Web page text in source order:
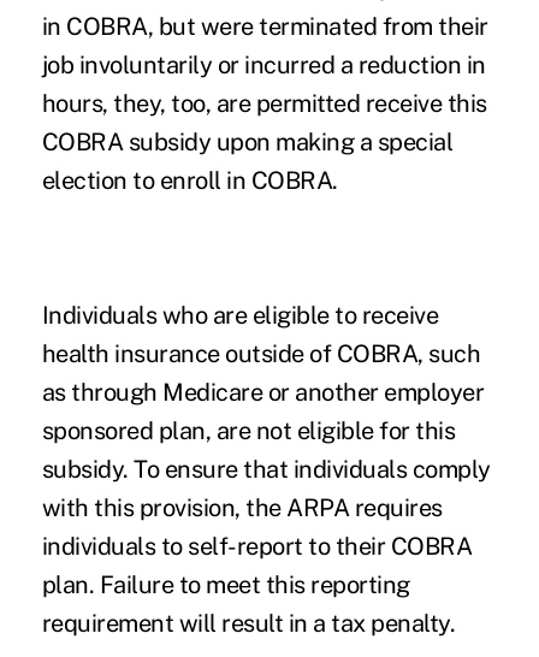
in COBRA, but were terminated from their
job involuntarily or incurred a reduction in
hours, they, too, are permitted receive this
COBRA subsidy upon making a special
election to enroll in COBRA.
Individuals who are eligible to receive
health insurance outside of COBRA, such
as through Medicare or another employer
sponsored plan, are not eligible for this
subsidy. To ensure that individuals comply
with this provision, the ARPA requires
individuals to self-report to their COBRA
plan. Failure to meet this reporting
requirement will result in a tax penalty.